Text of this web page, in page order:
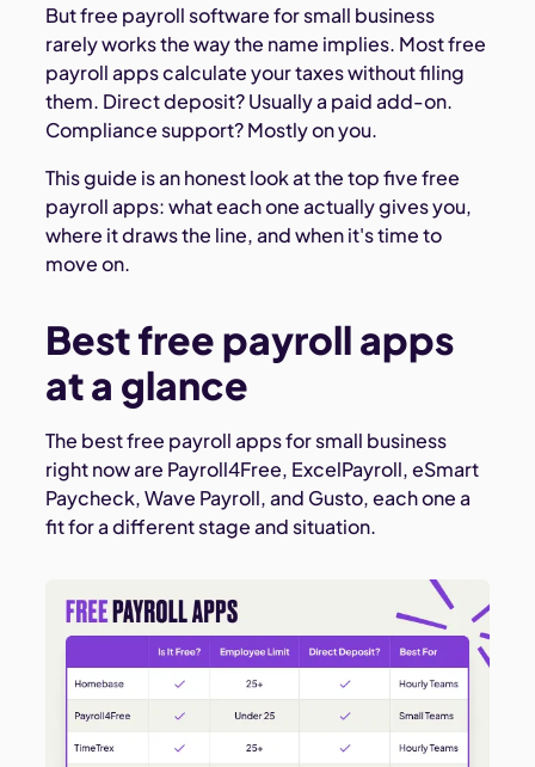
But free payroll software for small business
rarely works the way the name implies. Most free
payroll apps calculate your taxes without filing
them. Direct deposit? Usually a paid add-on.
Compliance support? Mostly on you.
This guide is an honest look at the top five free
payroll apps: what each one actually gives you,
where it draws the line, and when it's time to
move on.
Best free payroll apps
at a glance
The best free payroll apps for small business
right now are Payroll4Free, ExcelPayroll, eSmart
Paycheck, Wave Payroll, and Gusto, each one a
fit for a different stage and situation.